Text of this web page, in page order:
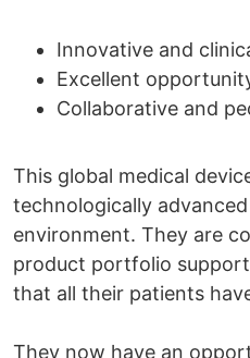
Innovative and
Excellent
Collaborative and
This global medical
technologically
environment. They are
product portfolio
that all their patients
They now have an